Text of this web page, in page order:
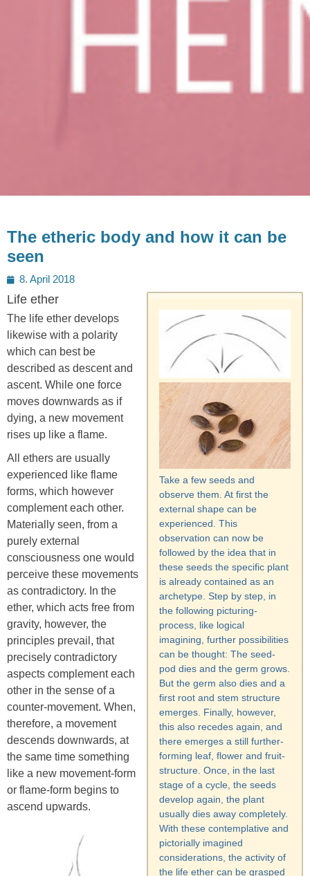
The etheric body and how it can be
seen
Posted
on
8. April 2018
Take a few seeds and
observe them. At first the
external shape can be
experienced. This
observation can now be
followed by the idea that in
these seeds the specific plant
is already contained as an
archetype. Step by step, in
the following picturing-
process, like logical
imagining, further possibilities
can be thought: The seed-
pod dies and the germ grows.
But the germ also dies and a
first root and stem structure
emerges. Finally, however,
this also recedes again, and
there emerges a still further-
forming leaf, flower and fruit-
structure. Once, in the last
stage of a cycle, the seeds
develop again, the plant
usually dies away completely.
With these contemplative and
pictorially imagined
considerations, the activity of
the life ether can be grasped
Life ether
The life ether develops
likewise with a polarity
which can best be
described as descent and
ascent. While one force
moves downwards as if
dying, a new movement
rises up like a flame.
All ethers are usually
experienced like flame
forms, which however
complement each other.
Materially seen, from a
purely external
consciousness one would
perceive these movements
as contradictory. In the
ether, which acts free from
gravity, however, the
principles prevail, that
precisely contradictory
aspects complement each
other in the sense of a
counter-movement. When,
therefore, a movement
descends downwards, at
the same time something
like a new movement-form
or flame-form begins to
ascend upwards.